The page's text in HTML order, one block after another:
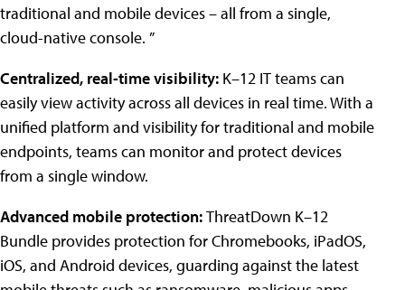
traditional and mobile devices – all from a single,
cloud-native console. ”
Centralized, real-time visibility: K–12 IT teams can
easily view activity across all devices in real time. With a
unified platform and visibility for traditional and mobile
endpoints, teams can monitor and protect devices
from a single window.
Advanced mobile protection:ThreatDown K–12
Bundle provides protection for Chromebooks, iPadOS,
iOS, and Android devices, guarding against the latest